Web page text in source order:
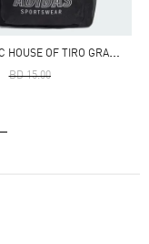
C
LASSIC HOUSE OF TIRO GRAPHIC BACKPACK
Price Reduced From
BD 15.00To